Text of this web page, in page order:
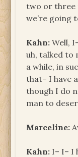
two or three
we’re going
Kahn: Well,
uh, talked to
a while, in
that– I have
though I do
man to
Marceline:
Kahn: I– I– I